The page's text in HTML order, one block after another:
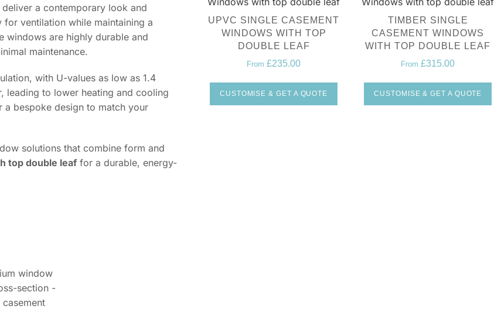
deliver a contemporary look and
ventilation while maintaining a
windows are highly durable and
maintenance.
with U-values as low as 1.4
leading to lower heating and cooling
bespoke design to match your
solutions that combine form and
top double leaf for a durable, energy-
UPVC SINGLE CASEMENT
WINDOWS WITH TOP
DOUBLE LEAF
From£235.00
CUSTOMISE & GET A QUOTE
TIMBER SINGLE
CASEMENT WINDOWS
WITH TOP DOUBLE LEAF
From£315.00
CUSTOMISE & GET A QUOTE